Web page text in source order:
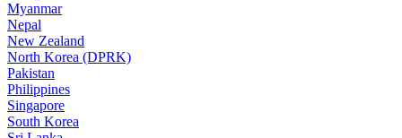
Myanmar
Nepal
New Zealand
North Korea (DPRK)
Pakistan
Philippines
Singapore
South Korea